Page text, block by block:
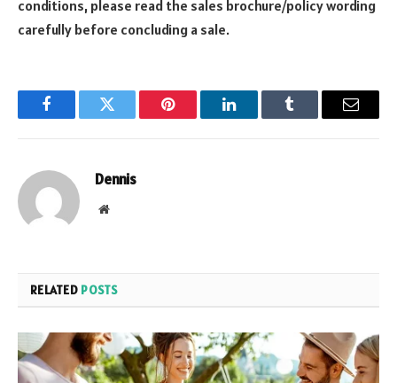
conditions, please read the sales brochure/policy wording
carefully before concluding a sale.
FacebookTwitter Pinterest LinkedInTumblr Email
Dennis
Website
RELATED POSTS